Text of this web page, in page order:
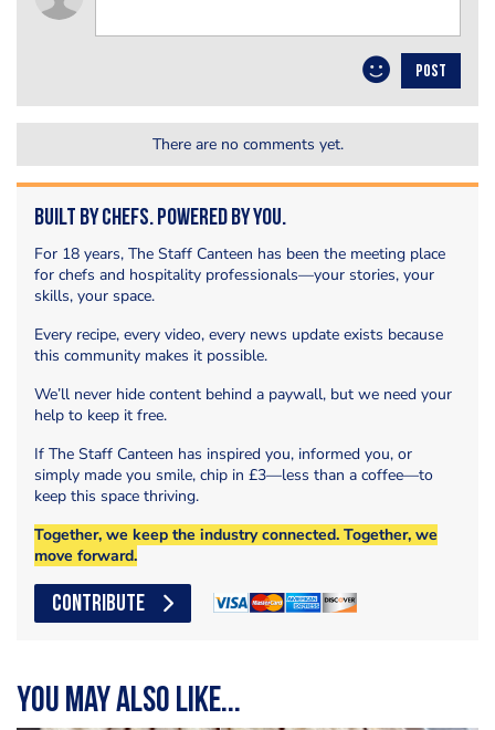
POST
There are no comments yet.
Built by Chefs. Powered by You.
For 18 years, The Staff Canteen has been the meeting place
for chefs and hospitality professionals—your stories, your
skills, your space.
Every recipe, every video, every news update exists because
this community makes it possible.
We’ll never hide content behind a paywall, but we need your
help to keep it free.
If The Staff Canteen has inspired you, informed you, or
simply made you smile, chip in £3—less than a coffee—to
keep this space thriving.
Together, we keep the industry connected. Together, we
move forward.
CONTRIBUTE
You may also like...